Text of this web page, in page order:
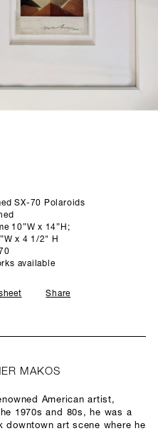
SX-70 Polaroids
10”W x 14”H;
x 4 1/2" H
available
Share
MAKOS
American artist,
1970s and 80s, he was a
downtown art scene where he